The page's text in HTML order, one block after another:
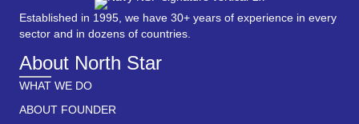
Established in 1995, we have 30+ years of experience in every
sector and in dozens of countries.
About North Star
WHAT WE DO
ABOUT FOUNDER